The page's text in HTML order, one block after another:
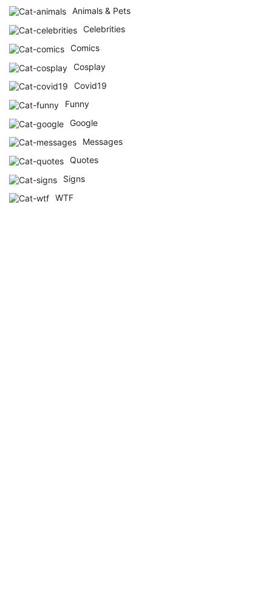
Animals & Pets
Celebrities
Comics
Cosplay
Covid19
Funny
Google
Messages
Quotes
Signs
WTF